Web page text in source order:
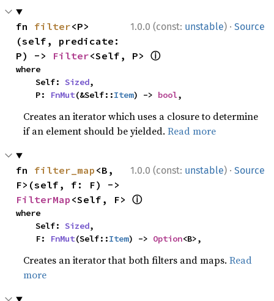
1.0.0 (const: unstable) · Source
fn filter<P>
(self, predicate:
P) -> Filter<Self, P> ⓘ
where
    Self:
Sized,
    P:
FnMut(&Self::Item) -> bool,
Creates an iterator which uses a closure to determine
if an element should be yielded.Read more
1.0.0 (const: unstable) · Source
fn filter_map <B,
FilterMap <Self, F> ⓘ
where
    Self:
Sized,
    F:
FnMut(Self::Item) -> Option<B>,
Creates an iterator that both filters and maps.Read
more